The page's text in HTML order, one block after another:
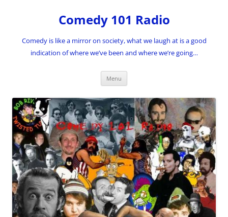
Comedy 101 Radio
Comedy is like a mirror on society, what we laugh at is a good
indication of where we’ve been and where we’re going…
Menu